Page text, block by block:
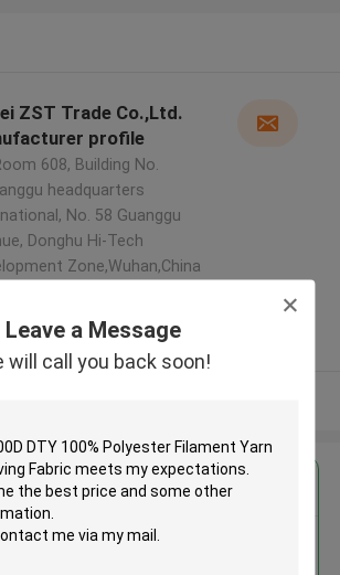
Leave a Message
will call you back soon!
ZST Trade Co.,Ltd.
profile
608, Building No.
headquarters
No. 58 Guanggu
Donghu Hi-Tech
Zone,Wuhan,China
Verified Supplier
the Best Price for
300D 600D 900D DTY 100%